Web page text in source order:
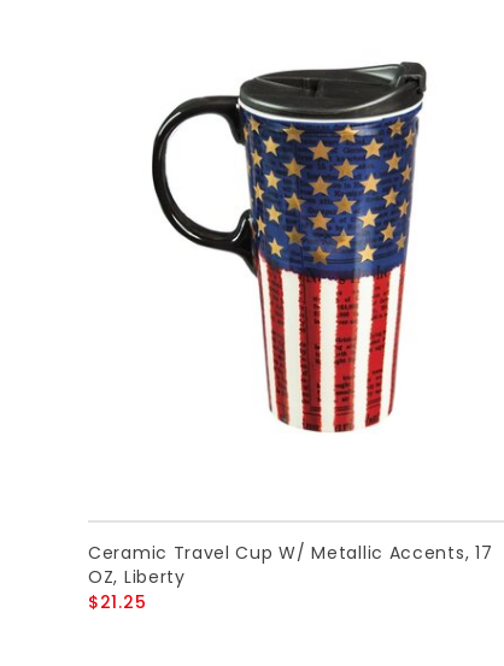
Ceramic Travel Cup W/ Metallic Accents, 17
OZ, Liberty
$21.25